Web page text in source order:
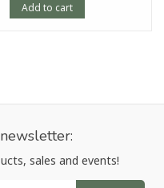
Add to cart
sales and events!